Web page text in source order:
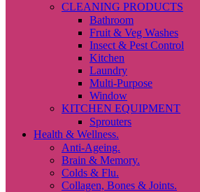
CLEANING PRODUCTS
Bathroom
Fruit & Veg Washes
Insect & Pest Control
Kitchen
Laundry
Multi-Purpose
Window
KITCHEN EQUIPMENT
Sprouters
Health & Wellness.
Anti-Ageing.
Brain & Memory.
Colds & Flu.
Collagen, Bones & Joints.